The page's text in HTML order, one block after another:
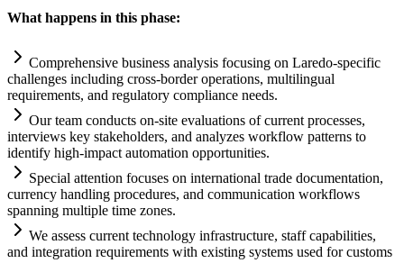
What happens in this phase:
Comprehensive business analysis focusing on Laredo-specific
challenges including cross-border operations, multilingual
requirements, and regulatory compliance needs.
Our team conducts on-site evaluations of current processes,
interviews key stakeholders, and analyzes workflow patterns to
identify high-impact automation opportunities.
Special attention focuses on international trade documentation,
currency handling procedures, and communication workflows
spanning multiple time zones.
We assess current technology infrastructure, staff capabilities,
and integration requirements with existing systems used for customs